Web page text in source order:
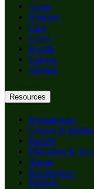
Apply
Degrees
Give
News
Events
Careers
Alumni
Resources
Departments
Centers &
Faculty
Education &
About
Birmingham
Patients